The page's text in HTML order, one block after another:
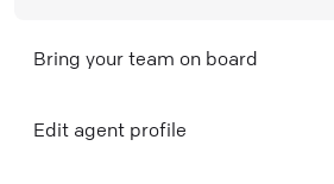
Bring your team on board
Edit agent profile